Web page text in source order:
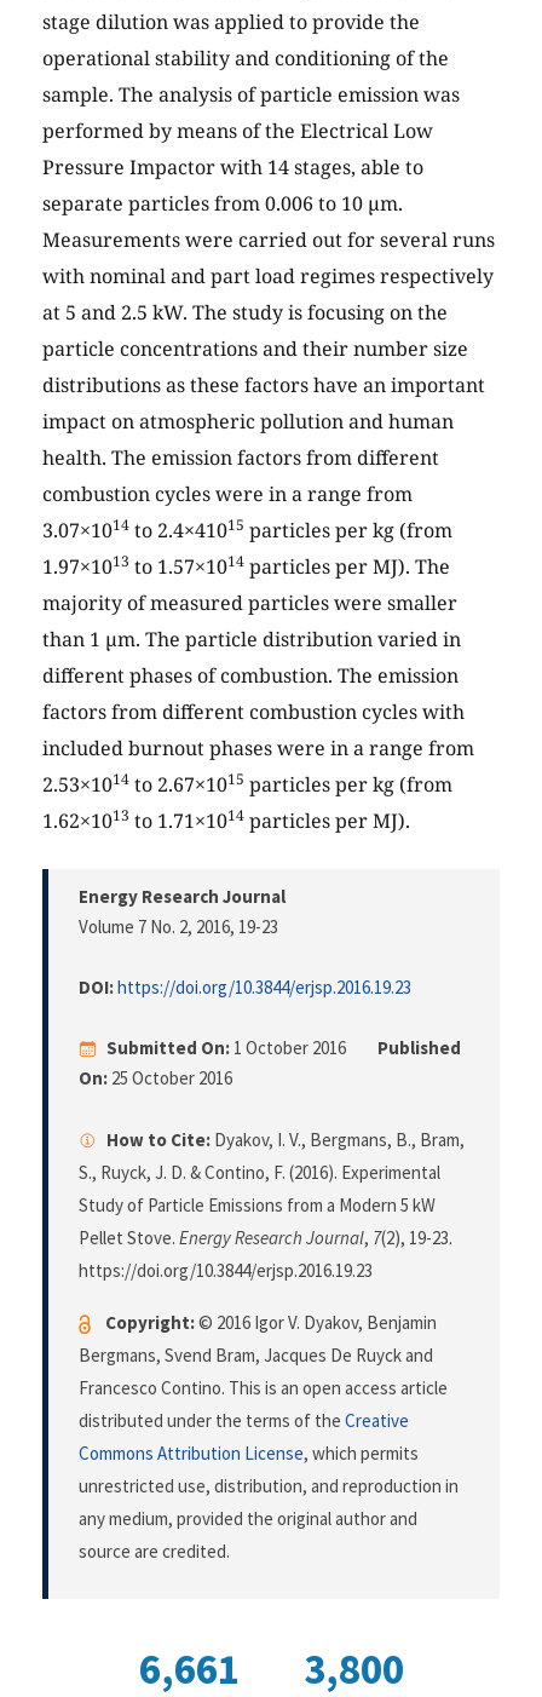
stage dilution was applied to provide the
operational stability and conditioning of the
sample. The analysis of particle emission was
performed by means of the Electrical Low
Pressure Impactor with 14 stages, able to
separate particles from 0.006 to 10 µm.
Measurements were carried out for several runs
with nominal and part load regimes respectively
at 5 and 2.5 kW. The study is focusing on the
particle concentrations and their number size
distributions as these factors have an important
impact on atmospheric pollution and human
health. The emission factors from different
combustion cycles were in a range from
3.07×1014 to 2.4×41015 particles per kg (from
1.97×1013 to 1.57×1014 particles per MJ). The
majority of measured particles were smaller
than 1 µm. The particle distribution varied in
different phases of combustion. The emission
factors from different combustion cycles with
included burnout phases were in a range from
2.53×1014 to 2.67×1015 particles per kg (from
1.62×1013 to 1.71×1014 particles per MJ).
Energy Research Journal
Volume 7 No. 2, 2016, 19-23
DOI:https://doi.org/10.3844/erjsp.2016.19.23
Submitted On: 1 October 2016
Published
On: 25 October 2016
How to Cite: Dyakov, I. V., Bergmans, B., Bram,
S., Ruyck, J. D. & Contino, F. (2016). Experimental
Study of Particle Emissions from a Modern 5 kW
Pellet Stove. Energy Research Journal, 7(2), 19-23.
https://doi.org/10.3844/erjsp.2016.19.23
Copyright:© 2016 Igor V. Dyakov, Benjamin
Bergmans, Svend Bram, Jacques De Ruyck and
Francesco Contino. This is an open access article
distributed under the terms of the Creative
Commons Attribution License, which permits
unrestricted use, distribution, and reproduction in
any medium, provided the original author and
source are credited.
6,661 3,800